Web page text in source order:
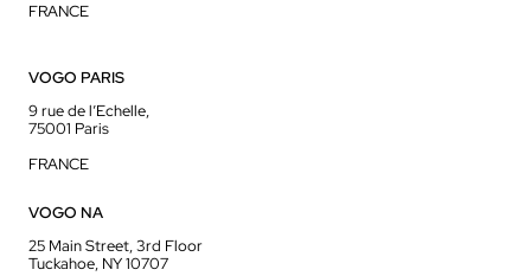
FRANCE
VOGO PARIS
9 rue de l’Echelle,
75001 Paris
FRANCE
VOGO NA
25 Main Street, 3rd Floor
Tuckahoe, NY 10707